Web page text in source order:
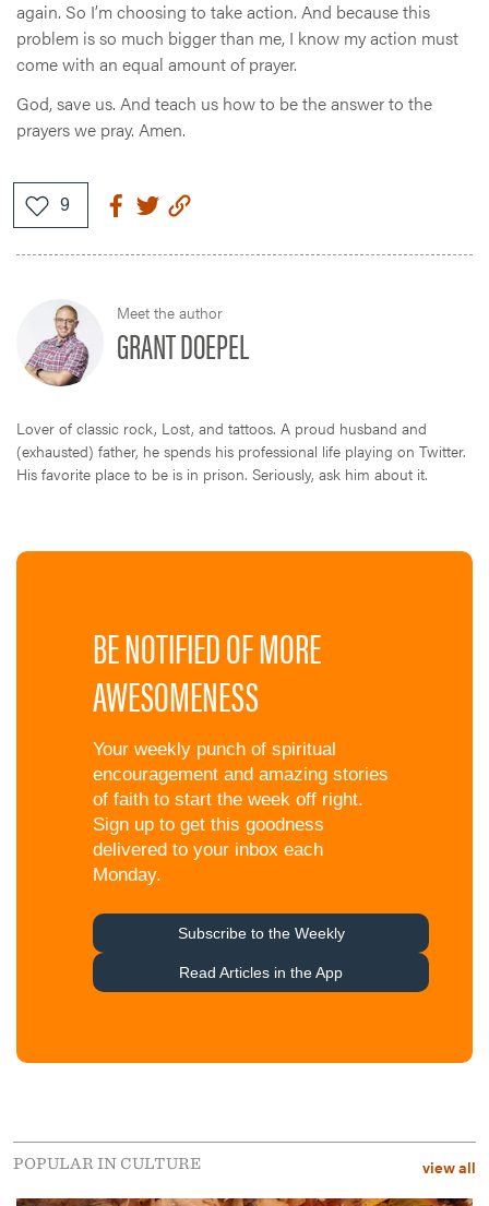
again. So I’m choosing to take action. And because this
problem is so much bigger than me, I know my action must
come with an equal amount of prayer.
God, save us. And teach us how to be the answer to the
prayers we pray. Amen.
Meet the author
GRANT DOEPEL
Lover of classic rock, Lost, and tattoos. A proud husband and
(exhausted) father, he spends his professional life playing on Twitter.
His favorite place to be is in prison. Seriously, ask him about it.
POPULAR IN CULTURE view all